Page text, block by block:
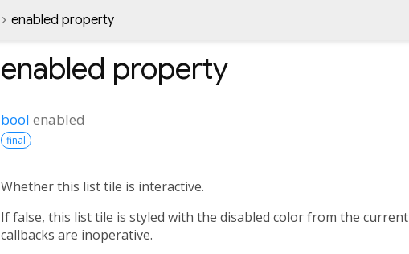
enabled property
enabled property
bool enabled
final
Whether this list tile is interactive.
If false, this list tile is styled with the disabled color from the current
callbacks are inoperative.